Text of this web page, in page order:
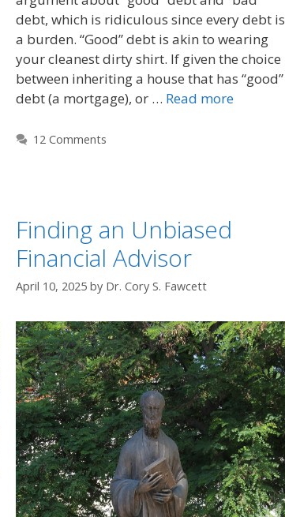
debt, which is ridiculous since every debt is
a burden. “Good” debt is akin to wearing
your cleanest dirty shirt. If given the choice
between inheriting a house that has “good”
debt (a mortgage), or … Read more
12 Comments
Finding an Unbiased
Financial Advisor
April 10, 2025 by Dr. Cory S. Fawcett